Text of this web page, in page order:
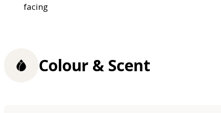
facing
Colour & Scent